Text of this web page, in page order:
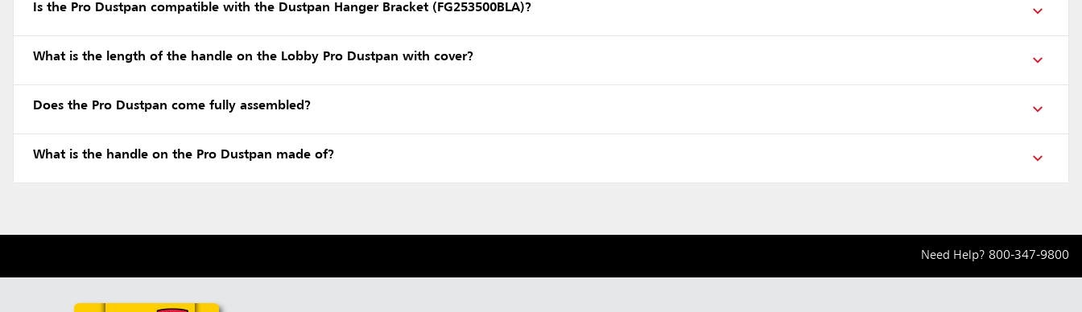
Is the Pro Dustpan compatible with the Dustpan Hanger Bracket (FG253500BLA)?
What is the length of the handle on the Lobby Pro Dustpan with cover?
Does the Pro Dustpan come fully assembled?
What is the handle on the Pro Dustpan made of?
Need Help? 800-347-9800